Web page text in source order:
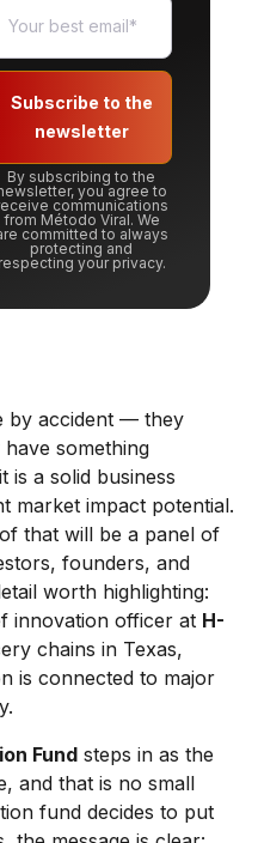
Subscribe to the
newsletter
By subscribing to the
you agree to
communications
from Método Viral. We
committed to always
protecting and
respecting your privacy.
by accident — they
something
is a solid business
market impact potential.
that will be a panel of
founders, and
worth highlighting:
innovation officer at H-
chains in Texas,
is connected to major
Fund steps in as the
and that is no small
fund decides to put